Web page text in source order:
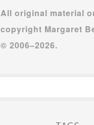
All original material
copyright Margaret
© 2006–2026.